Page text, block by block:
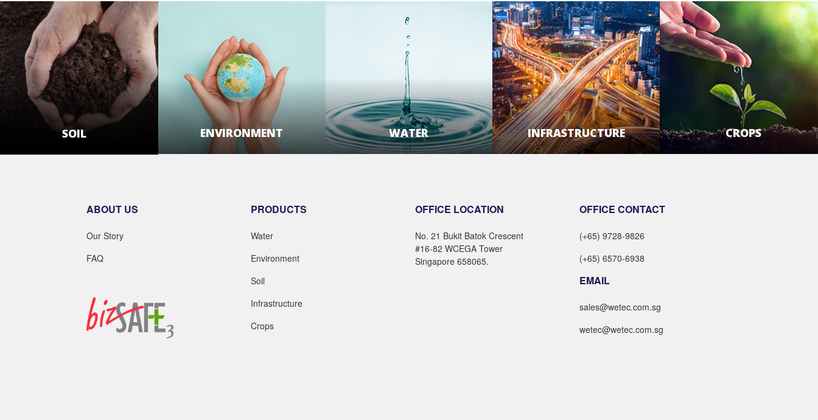
SOIL ENVIRONMENT WATER INFRASTRUCTURE CROPS
ABOUT US
Our Story
FAQ
PRODUCTS
Water
Environment
Soil
Infrastructure
Crops
OFFICE LOCATION
No. 21 Bukit Batok Crescent
#16-82 WCEGA Tower
Singapore 658065.
OFFICE CONTACT
(+65) 9728-9826
(+65) 6570-6938
EMAIL
sales@wetec.com.sg
wetec@wetec.com.sg